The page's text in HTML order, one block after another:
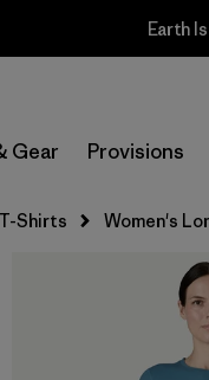
Earth
Gear Provisions
Shirts Women's